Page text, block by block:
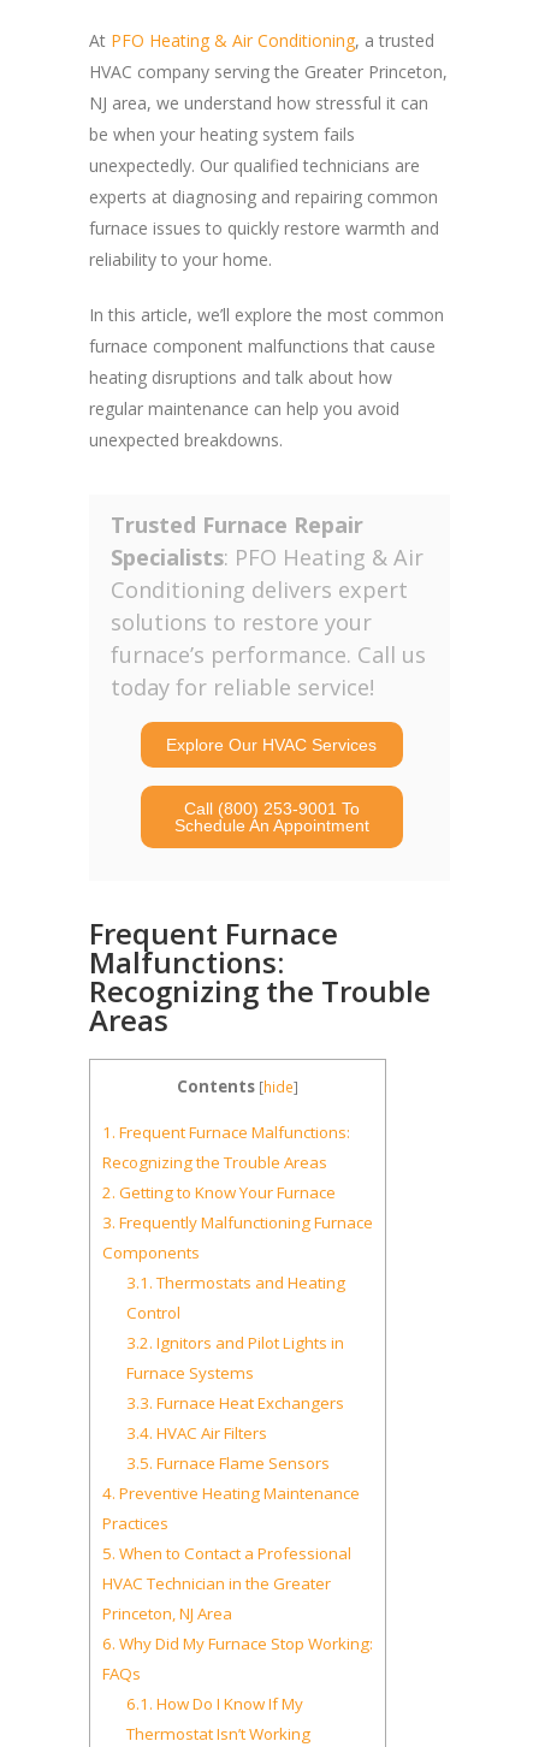
At PFO Heating & Air Conditioning, a trusted
HVAC company serving the Greater Princeton,
NJ area, we understand how stressful it can
be when your heating system fails
unexpectedly. Our qualified technicians are
experts at diagnosing and repairing common
furnace issues to quickly restore warmth and
reliability to your home.
In this article, we’ll explore the most common
furnace component malfunctions that cause
heating disruptions and talk about how
regular maintenance can help you avoid
unexpected breakdowns.
Trusted Furnace Repair
Specialists: PFO Heating & Air
Conditioning delivers expert
solutions to restore your
furnace’s performance. Call us
today for reliable service!
Explore Our HVAC Services
Call (800) 253-9001 To
Schedule An Appointment
Frequent Furnace
Malfunctions:
Recognizing the Trouble
Areas
Contents [hide]
1. Frequent Furnace Malfunctions:
Recognizing the Trouble Areas
2. Getting to Know Your Furnace
3. Frequently Malfunctioning Furnace
Components
3.1.Thermostats and Heating
Control
3.2. Ignitors and Pilot Lights in
Furnace Systems
3.3. Furnace Heat Exchangers
3.4. HVAC Air Filters
3.5. Furnace Flame Sensors
4. Preventive Heating Maintenance
Practices
5. When to Contact a Professional
HVAC Technician in the Greater
Princeton, NJ Area
6. Why Did My Furnace Stop Working:
FAQs
6.1. How Do I Know If My
Thermostat Isn’t Working